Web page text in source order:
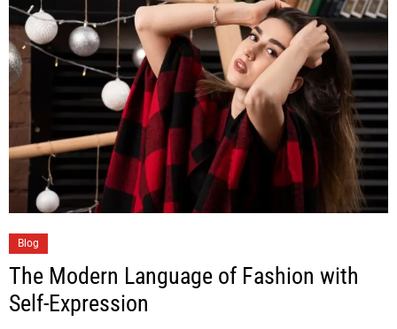
Blog
The Modern Language of Fashion with
Self-Expression